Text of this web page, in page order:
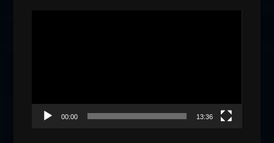
00:00 13:36